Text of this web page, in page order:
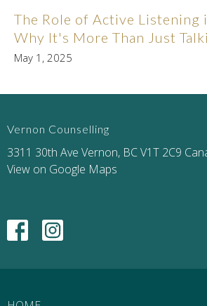
The Role of Active Listening
Why It's More Than Just
May 1, 2025
Vernon Counselling
3311 30th Ave Vernon, BC V1T 2C9
View on Google Maps